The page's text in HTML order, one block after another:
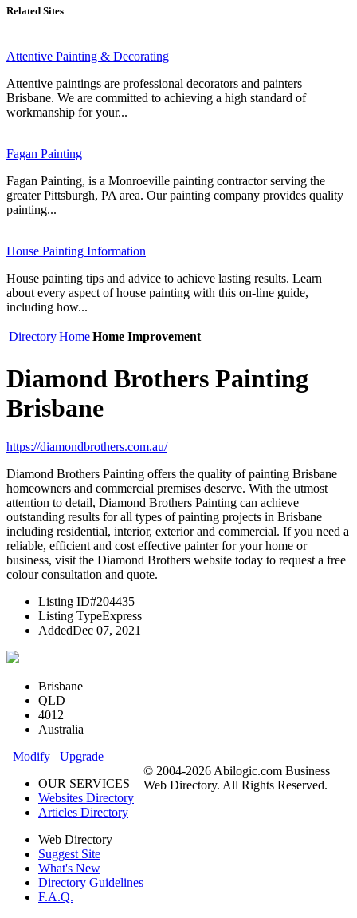
Related Sites
Attentive Painting & Decorating
Attentive paintings are professional decorators and painters
Brisbane. We are committed to achieving a high standard of
workmanship for your...
Fagan Painting
Fagan Painting, is a Monroeville painting contractor serving the
greater Pittsburgh, PA area. Our painting company provides quality
painting...
House Painting Information
House painting tips and advice to achieve lasting results. Learn
about every aspect of house painting with this on-line guide,
including how...
DirectoryHomeHome Improvement
Diamond Brothers Painting
Brisbane
https://diamondbrothers.com.au/
Diamond Brothers Painting offers the quality of painting Brisbane
homeowners and commercial premises deserve. With the utmost
attention to detail, Diamond Brothers Painting can achieve
outstanding results for all types of painting projects in Brisbane
including residential, interior, exterior and commercial. If you need a
reliable, efficient and cost effective painter for your home or
business, visit the Diamond Brothers website today to request a free
colour consultation and quote.
Listing ID#204435
Listing TypeExpress
AddedDec 07, 2021
Brisbane
QLD
4012
Australia
Modify
Upgrade
OUR SERVICES
Websites Directory
Articles Directory
Web Directory
Suggest Site
What's New
Directory Guidelines
F.A.Q.
© 2004-2026 Abilogic.com Business
Web Directory. All Rights Reserved.